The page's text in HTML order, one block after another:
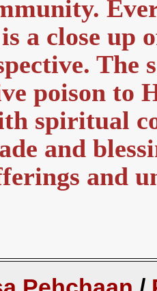
is a close
The
poison to
spiritual
and
and